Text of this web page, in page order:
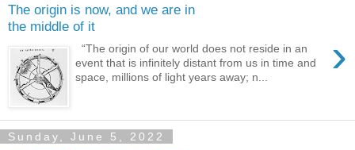
The origin is now, and we are in
the middle of it
›
“The origin of our world does not reside in an
event that is infinitely distant from us in time and
space, millions of light years away; n...
Sunday, June 5, 2022